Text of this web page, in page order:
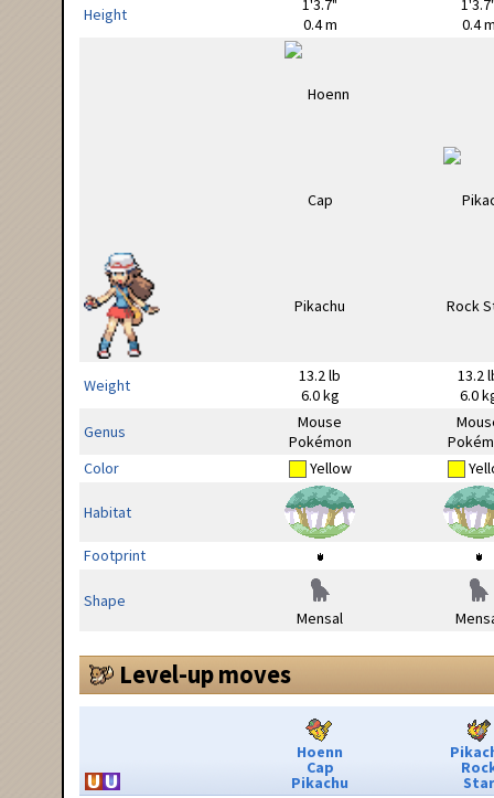
Height
1'3.7"
0.4 m
0.4
Weight
13.2 lb
6.0 kg
13.2
6.0
Genus
Mouse
Pokémon
Color
Yellow
Habitat
Footprint
Shape
Mensal
Level-up moves
Hoenn
Cap
Pikachu Star